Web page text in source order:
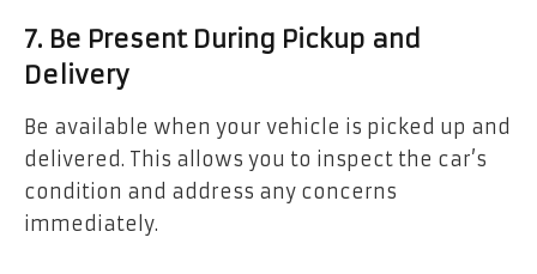
7. Be Present During Pickup and
Delivery
Be available when your vehicle is picked up and
delivered. This allows you to inspect the car’s
condition and address any concerns
immediately.